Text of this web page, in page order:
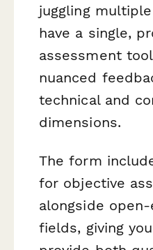
juggling
have a single,
assessment
nuanced
technical and
dimensions.
The form
for objective
alongside
fields, giving